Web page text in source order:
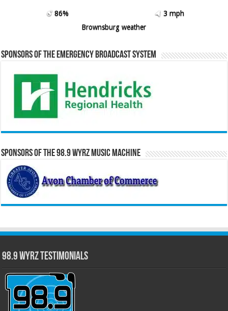
86%
3 mph
Brownsburg weather
Sponsors of the Emergency Broadcast System
Sponsors of the 98.9 WYRZ Music Machine
98.9 WYRZ Testimonials